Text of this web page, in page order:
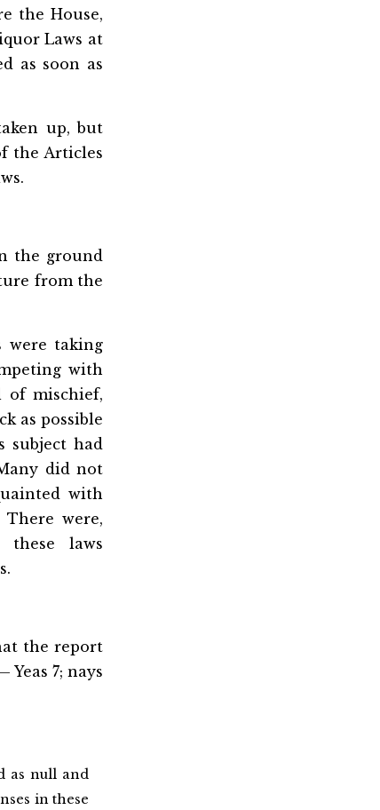
the House,
Laws at
as soon as
up, but
the Articles
the ground
from the
were taking
with
of mischief,
as possible
subject had
did not
with
were,
these laws
the report
7; nays
as null and
in these